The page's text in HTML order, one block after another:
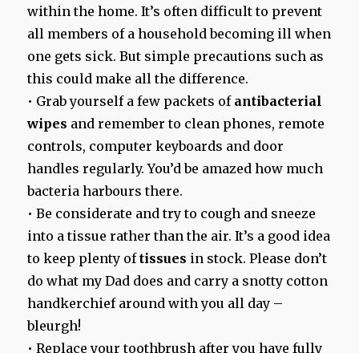
within the home. It’s often difficult to prevent
all members of a household becoming ill when
one gets sick. But simple precautions such as
this could make all the difference.
• Grab yourself a few packets of antibacterial
wipes and remember to clean phones, remote
controls, computer keyboards and door
handles regularly. You’d be amazed how much
bacteria harbours there.
• Be considerate and try to cough and sneeze
into a tissue rather than the air. It’s a good idea
to keep plenty oftissues in stock. Please don’t
do what my Dad does and carry a snotty cotton
handkerchief around with you all day –
bleurgh!
• Replace your toothbrush after you have fully